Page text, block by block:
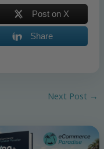
Post on X
Share
Next Post →